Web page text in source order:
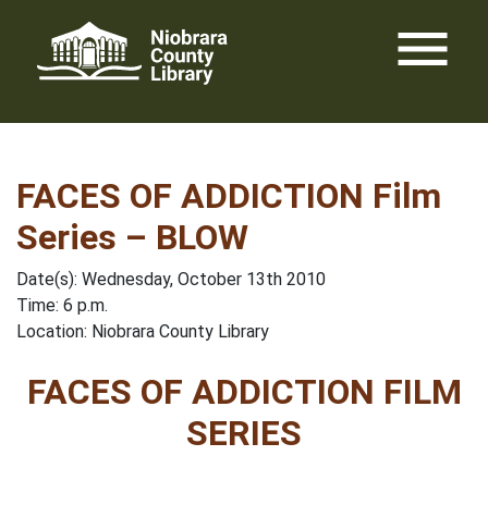
content
menu
FACES OF ADDICTION Film
Series – BLOW
Date(s): Wednesday, October 13th 2010
Time: 6 p.m.
Location: Niobrara County Library
FACES OF ADDICTION FILM
SERIES